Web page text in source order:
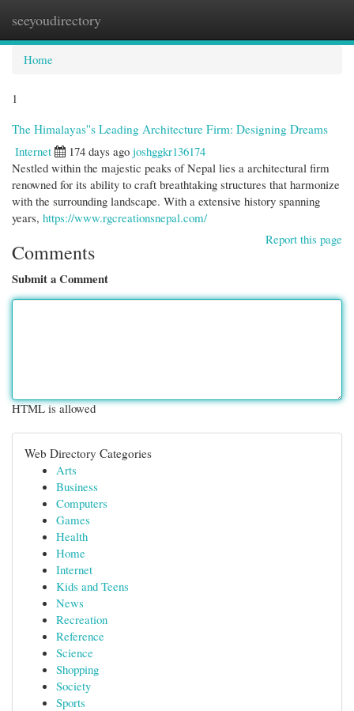
seeyoudirectory
Home
1
The Himalayas''s Leading Architecture Firm: Designing Dreams
Internet
174 days ago joshggkr136174
Nestled within the majestic peaks of Nepal lies a architectural firm
renowned for its ability to craft breathtaking structures that harmonize
with the surrounding landscape. With a extensive history spanning
years, https://www.rgcreationsnepal.com/
Report this page
Comments
Submit a Comment
HTML is allowed
Web Directory Categories
Arts
Business
Computers
Games
Health
Home
Internet
Kids and Teens
News
Recreation
Reference
Science
Shopping
Society
Sports